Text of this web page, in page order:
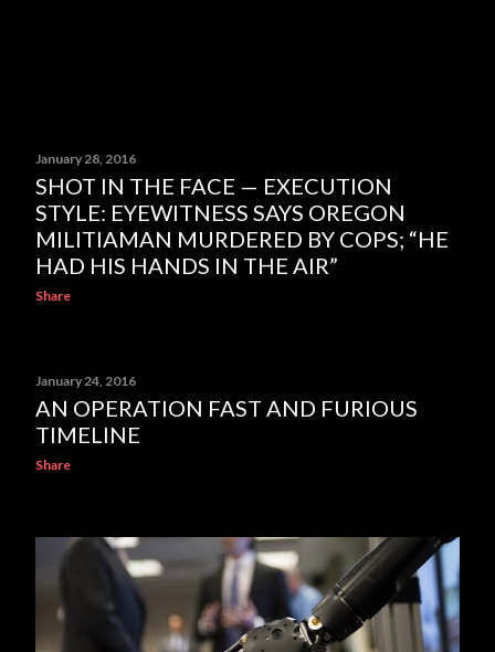
January 28, 2016
SHOT IN THE FACE — EXECUTION
STYLE: EYEWITNESS SAYS OREGON
MILITIAMAN MURDERED BY COPS; “HE
HAD HIS HANDS IN THE AIR”
Share
January 24, 2016
AN OPERATION FAST AND FURIOUS
TIMELINE
Share